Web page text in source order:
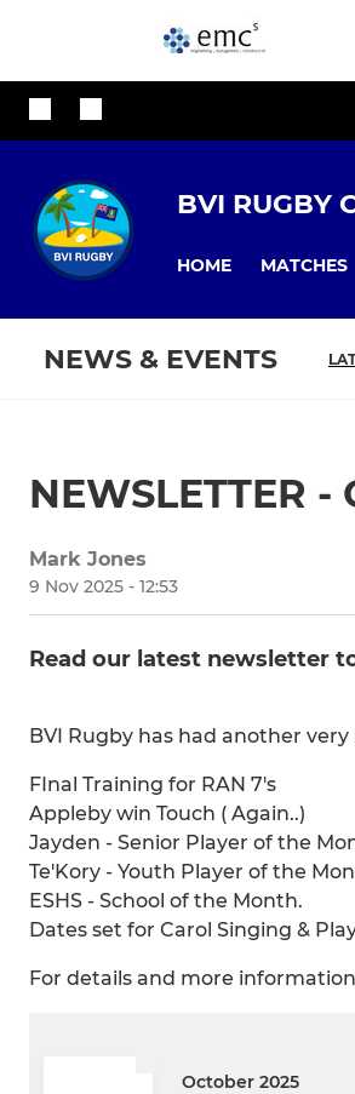
BVI RUGBY
HOME MATCHES
NEWS & EVENTS
NEWSLETTER
Mark Jones
9 Nov 2025 - 12:53
Read our latest newsletter
BVI Rugby has had another
FInal Training for RAN 7's
Appleby win Touch ( Again..)
Jayden - Senior Player of the
Te'Kory - Youth Player of the
ESHS - School of the Month.
Dates set for Carol Singing &
For details and more
October 2025